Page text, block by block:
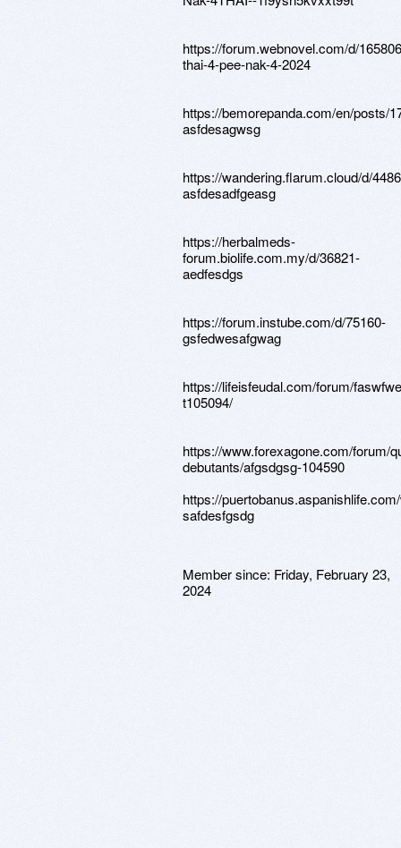
https://forum.webnovel.com/d/
thai-4-pee-nak-4-2024
https://bemorepanda.com/en/posts/
asfdesagwsg
https://wandering.flarum.cloud/d/
asfdesadfgeasg
https://herbalmeds-
forum.biolife.com.my/d/36821-
aedfesdgs
https://forum.instube.com/d/75160-
gsfedwesafgwag
https://lifeisfeudal.com/forum/
t105094/
https://www.forexagone.com/forum/
debutants/afgsdgsg-104590
https://
safdesfgsdg
Member since: Friday, February 23,
2024